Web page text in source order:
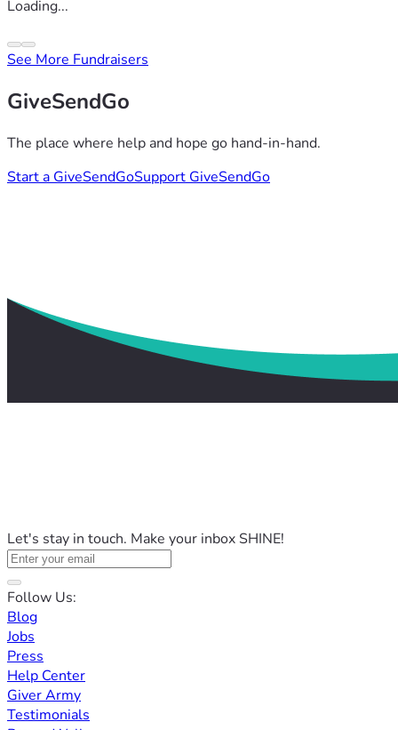
Loading...
See More Fundraisers
GiveSendGo
The place where help and hope go hand-in-hand.
Start a GiveSendGoSupport GiveSendGo
Let's stay in touch. Make your inbox SHINE!
Follow Us:
Blog
Jobs
Press
Help Center
Giver Army
Testimonials